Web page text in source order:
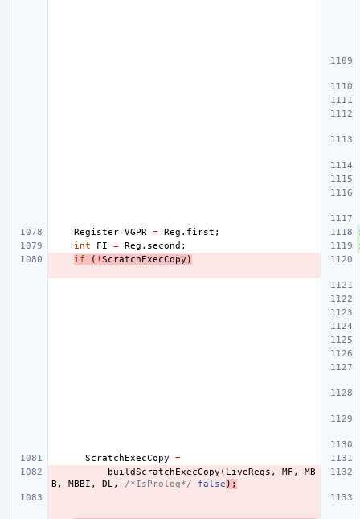
Register VGPR = Reg . first ;
int
FI = Reg . second ;
if
( ! ScratchExecCopy )
ScratchExecCopy
=
buildScratchExecCopy ( LiveRegs , MF ,
MB
B , MBBI , DL , /*IsProlog*/ false );